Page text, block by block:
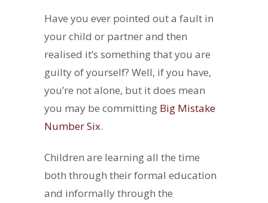
Have you ever pointed out a fault in
your child or partner and then
realised it’s something that you are
guilty of yourself? Well, if you have,
you’re not alone, but it does mean
you may be committing Big Mistake
Number Six.
Children are learning all the time
both through their formal education
and informally through the